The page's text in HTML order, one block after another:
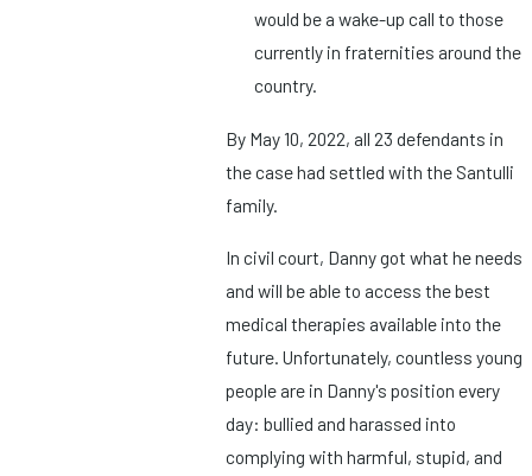
would be a wake-up call to those
currently in fraternities around the
country.
By May 10, 2022, all 23 defendants in
the case had settled with the Santulli
family.
In civil court, Danny got what he needs
and will be able to access the best
medical therapies available into the
future. Unfortunately, countless young
people are in Danny's position every
day: bullied and harassed into
complying with harmful, stupid, and